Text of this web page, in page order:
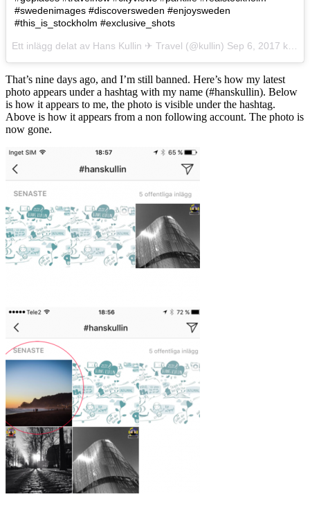
#swedenimages #discoversweden #enjoysweden
#this_is_stockholm #exclusive_shots
Ett inlägg delat av Hans Kullin ✈︎ Travel (@kullin) Sep 6, 2017 kl. 12:16 PDT
That’s nine days ago, and I’m still banned. Here’s how my latest
photo appears under a hashtag with my name (#hanskullin). Below
is how it appears to me, the photo is visible under the hashtag.
Above is how it appears from a non following account. The photo is
now gone.